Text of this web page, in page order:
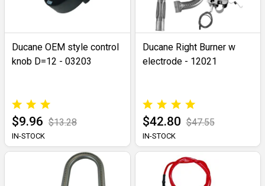
Ducane OEM style control
knob D=12 - 03203
$9.96 $13.28
IN-STOCK
Ducane Right Burner w
electrode - 12021
$42.80 $47.55
IN-STOCK